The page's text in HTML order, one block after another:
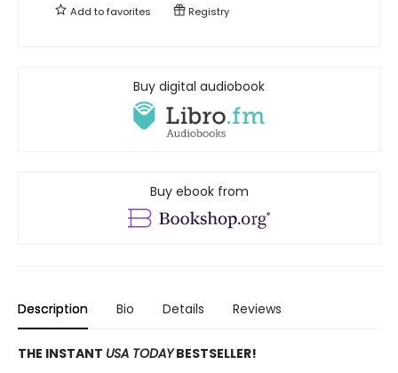
Add tofavorites Registry
Buy digital audiobook
Buy ebook from
Description Bio Details Reviews
THE INSTANT USA TODAYBESTSELLER!